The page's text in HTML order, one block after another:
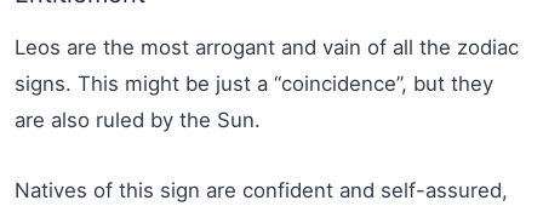
Leos are the most arrogant and vain of all the zodiac
signs. This might be just a “coincidence”, but they
are also ruled by the Sun.
Natives of this sign are confident and self-assured,